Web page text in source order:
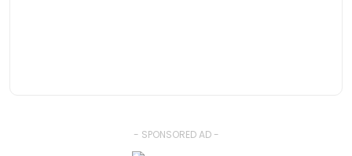
- SPONSORED AD -